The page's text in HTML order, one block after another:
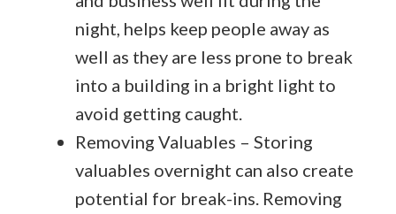
night, helps keep people away as
well as they are less prone to break
into a building in a bright light to
avoid getting caught.
Removing Valuables – Storing
valuables overnight can also create
potential for break-ins. Removing